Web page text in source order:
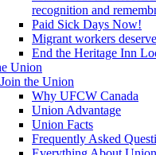
recognition and
Paid Sick Days Now!
Migrant workers
End the Heritage Inn
Union
Join the Union
Why UFCW Canada
Union Advantage
Union Facts
Frequently Asked